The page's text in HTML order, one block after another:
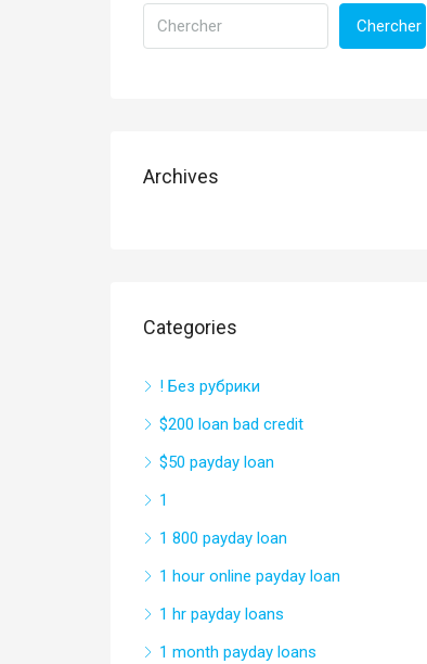
Chercher
Archives
Categories
! Без рубрики
$200 loan bad credit
$50 payday loan
1
1 800 payday loan
1 hour online payday loan
1 hr payday loans
1 month payday loans